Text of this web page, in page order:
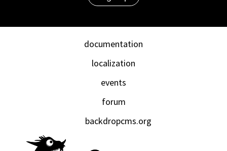
documentation
localization
events
forum
backdropcms.org